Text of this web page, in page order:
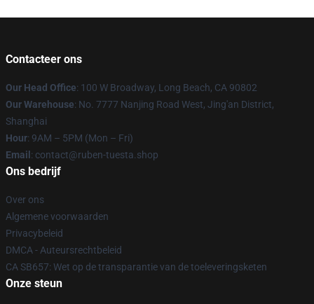
Contacteer ons
Our Head Office: 100 W Broadway, Long Beach, CA 90802
Our Warehouse: No. 7777 Nanjing Road West, Jing'an District,
Shanghai
Hour: 9AM – 5PM (Mon – Fri)
Email : contact@ruben-tuesta.shop
Ons bedrijf
Over ons
Algemene voorwaarden
Privacybeleid
DMCA - Auteursrechtbeleid
CA SB657: Wet op de transparantie van de toeleveringsketen
Onze steun